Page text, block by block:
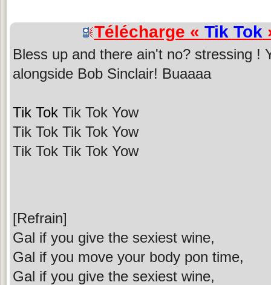
Télécharge « Tik Tok
Bless up and there ain't no? stressing !
alongside Bob Sinclair! Buaaaa
Tik Tok Tik Tok Yow
Tik Tok Tik Tok Yow
Tik Tok Tik Tok Yow
[Refrain]
Gal if you give the sexiest wine,
Gal if you move your body pon time,
Gal if you give the sexiest wine,